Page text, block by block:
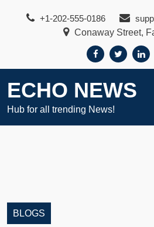
+1-202-555-0186
Conaway Street,
ECHO NEWS
Hub for all trending News!
BLOGS